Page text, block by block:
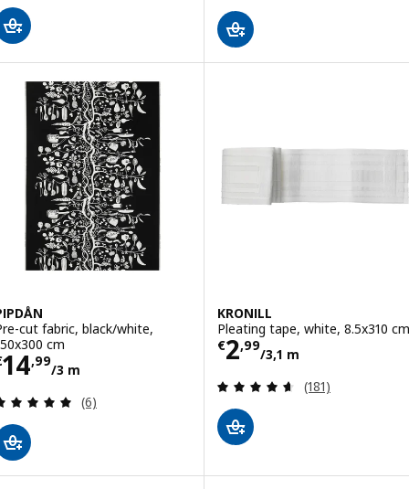
cut fabric, black/white,
cm
14,99
/3 m
€ 14,99/3 m
Review: 5 out of 5 stars. Total reviews:
(6)
KRONILL
Pleating tape, white, 8.5x310 cm
€2,99
/3,1 m
Price € 2,99/
Review: 4.6
(181)